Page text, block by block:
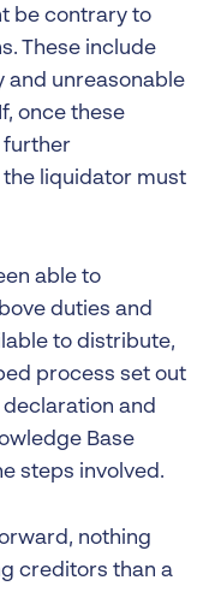
be contrary to
These include
and unreasonable
once these
further
liquidator must
able to
duties and
to distribute,
process set out
and
Base
steps involved.
nothing
creditors than a